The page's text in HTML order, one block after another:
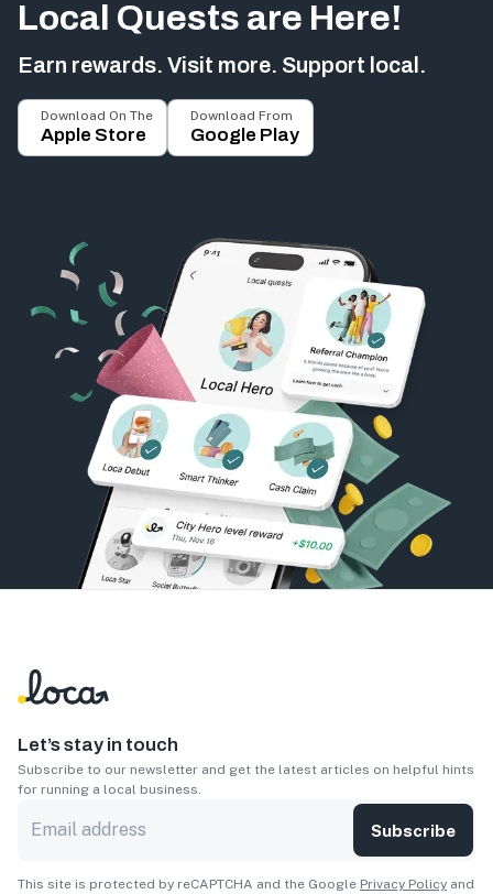
Local Quests are Here!
Earn rewards. Visit more. Support local.
Download On The
Apple Store
Download From
Google Play
Let’s stay in touch
Subscribe to our newsletter and get the latest articles on helpful hints
for running a local business.
Subscribe
This site is protected by reCAPTCHA and the Google Privacy Policy and